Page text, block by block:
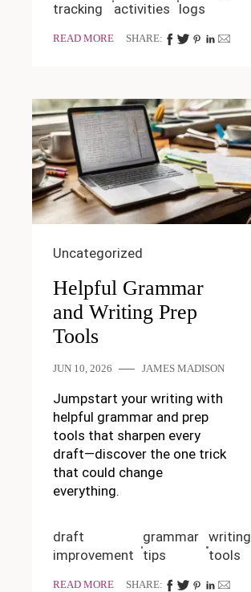
tracking
activities
logs
READ MORE SHARE:
Uncategorized
Helpful Grammar
and Writing Prep
Tools
JUN 10, 2026 JAMES MADISON
Jumpstart your writing with
helpful grammar and prep
tools that sharpen every
draft—discover the one trick
that could change
everything.
draft
improvement
grammar
tips
writing
tools
READ MORE SHARE: